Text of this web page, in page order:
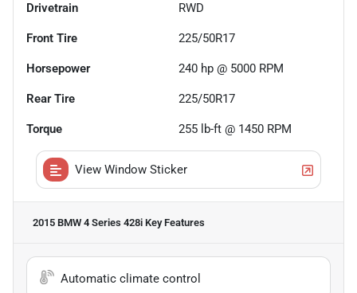
Drivetrain RWD
Front Tire 225/50R17
Horsepower 240 hp @ 5000 RPM
Rear Tire 225/50R17
Torque 255 lb-ft @ 1450 RPM
View Window Sticker
2015 BMW 4 Series 428i Key Features
Automatic climate control